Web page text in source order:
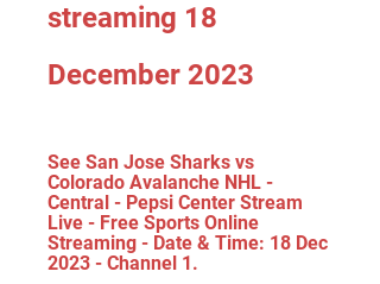
streaming 18
December 2023
See San Jose Sharks vs
Colorado Avalanche NHL -
Central - Pepsi Center Stream
Live - Free Sports Online
Streaming - Date & Time: 18 Dec
2023 - Channel 1.